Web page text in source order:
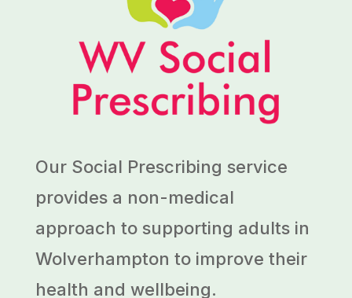
Our Social Prescribing service
provides a non-medical
approach to supporting adults in
Wolverhampton to improve their
health and wellbeing.